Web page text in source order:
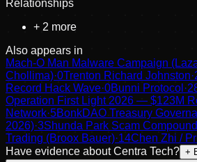
Relationships
+ 2 more
Also appears in
Mach-O Man Malware Campaign
Chollima)·0Trenton Richard Johnston·
Record Hack Wave·0Bunni Protocol ·
Operation First Light 2026 — $123M
Network·5BonkDAO Treasury
2026)·3Shunda Park Scam Compound
Trading (Broox Bauer)·14Chen Zhi /
Have evidence about Centra Tech? +